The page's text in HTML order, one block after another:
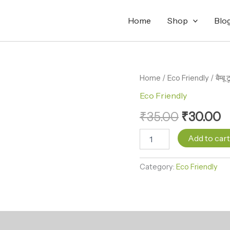
Home Shop
Home / Eco Friendly / बैम्बू
Eco Friendly
₹35.00
Original
price
was:
₹35.00.
₹30.00is:
बैम्बू
Bamboo
quantity
Add to cart
Category: Eco Friendly